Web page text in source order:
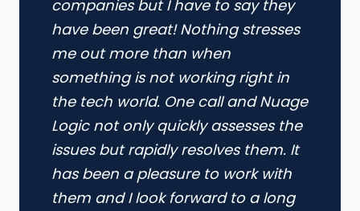
companies but I have to say they
have been great! Nothing stresses
me out more than when
something is not working right in
the tech world. One call and Nuage
Logic not only quickly assesses the
issues but rapidly resolves them. It
has been a pleasure to work with
them and I look forward to a long